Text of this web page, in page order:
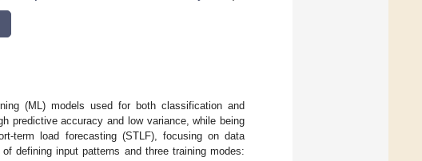
(ML) models used for both classification and
predictive accuracy and low variance, while being
term load forecasting (STLF), focusing on data
defining input patterns and three training modes: